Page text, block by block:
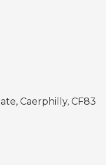
Caerphilly, CF83